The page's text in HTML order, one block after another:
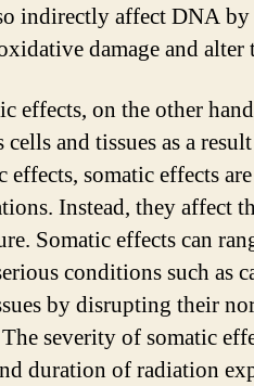
indirectly affect DNA
damage and
effects, on the other
cells and tissues as a
effects, somatic effects
Instead, they affect
Somatic effects can
conditions such as
by disrupting their
severity of somatic
duration of radiation